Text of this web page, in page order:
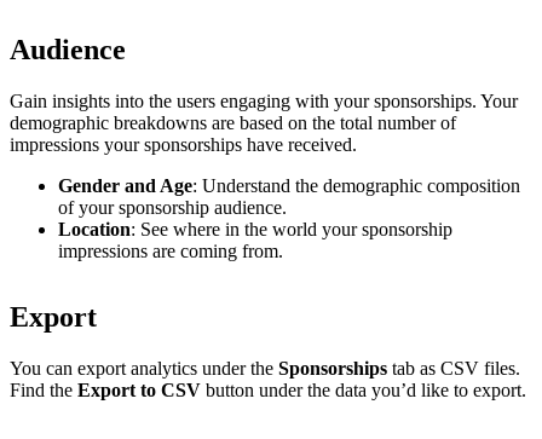
Audience
Gain insights into the users engaging with your sponsorships. Your
demographic breakdowns are based on the total number of
impressions your sponsorships have received.
Gender and Age: Understand the demographic composition
of your sponsorship audience.
Location: See where in the world your sponsorship
impressions are coming from.
Export
You can export analytics under the Sponsorships tab as CSV files.
Find the Export to CSV button under the data you’d like to export.